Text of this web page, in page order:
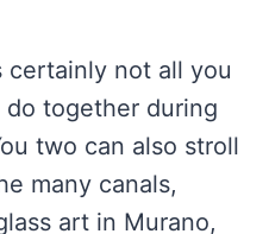
certainly not all you
together during
two can also stroll
many canals,
art in Murano,